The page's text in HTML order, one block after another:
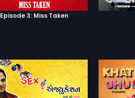
Episode 3: Miss Taken